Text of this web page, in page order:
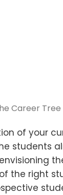
of your
students
the right